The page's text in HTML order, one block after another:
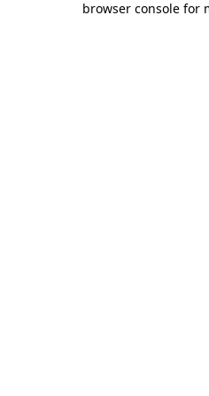
browser console for